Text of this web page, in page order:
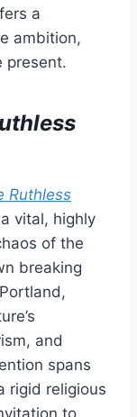
a
ambition,
present.
Ruthless
vital, highly
of the
breaking
and
spans
rigid religious